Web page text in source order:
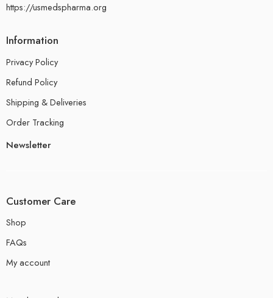
https://usmedspharma.org
Information
Privacy Policy
Refund Policy
Shipping & Deliveries
Order Tracking
Newsletter
Customer Care
Shop
FAQs
My account